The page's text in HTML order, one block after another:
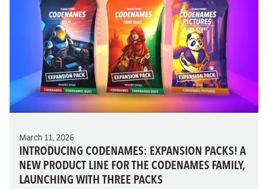
March 11, 2026
INTRODUCING CODENAMES: EXPANSION PACKS! A
NEW PRODUCT LINE FOR THE CODENAMES FAMILY,
LAUNCHING WITH THREE PACKS